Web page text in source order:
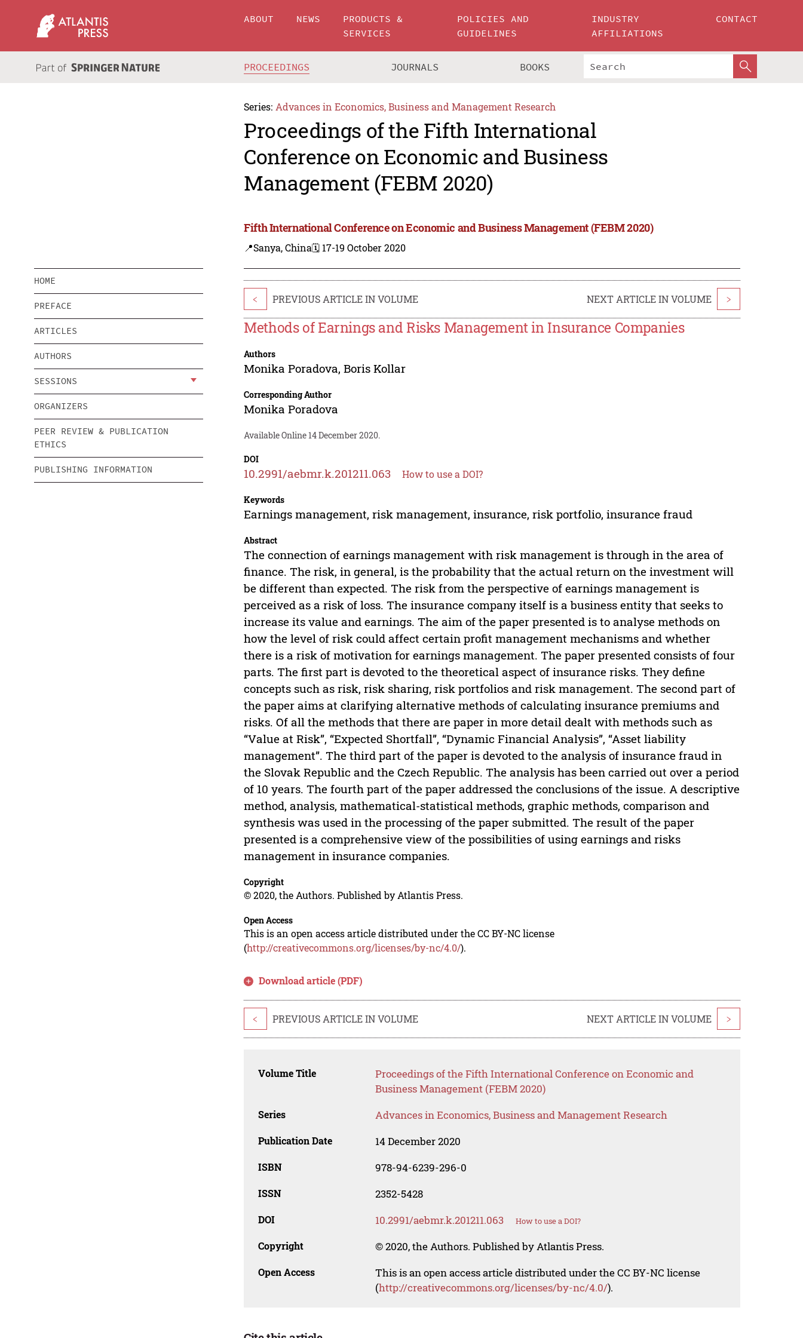
ABOUT NEWS
PRODUCTS &
SERVICES
POLICIES AND
GUIDELINES
INDUSTRY
AFFILIATIONS
CONTACT
PROCEEDINGS JOURNALS BOOKS
Series: Advances in Economics, Business and Management Research
Proceedings of the Fifth International
Conference on Economic and Business
Management (FEBM 2020)
Fifth International Conference on Economic and Business Management (FEBM 2020)
📍Sanya, China🗓️ 17-19 October 2020
HOME
PREFACE
ARTICLES
AUTHORS
SESSIONS
ORGANIZERS
PEER REVIEW & PUBLICATION
ETHICS
PUBLISHING INFORMATION
< PREVIOUS ARTICLE IN VOLUME NEXT ARTICLE IN VOLUME >
Methods of Earnings and Risks Management in Insurance Companies
Authors
Monika Poradova,Boris Kollar
Corresponding Author
Monika Poradova
Available Online 14 December 2020.
DOI
10.2991/aebmr.k.201211.063 How to use a DOI?
Keywords
Earnings management, risk management, insurance, risk portfolio, insurance fraud
Abstract
The connection of earnings management with risk management is through in the area of
finance. The risk, in general, is the probability that the actual return on the investment will
be different than expected. The risk from the perspective of earnings management is
perceived as a risk of loss. The insurance company itself is a business entity that seeks to
increase its value and earnings. The aim of the paper presented is to analyse methods on
how the level of risk could affect certain profit management mechanisms and whether
there is a risk of motivation for earnings management. The paper presented consists of four
parts. The first part is devoted to the theoretical aspect of insurance risks. They define
concepts such as risk, risk sharing, risk portfolios and risk management. The second part of
the paper aims at clarifying alternative methods of calculating insurance premiums and
risks. Of all the methods that there are paper in more detail dealt with methods such as
“Value at Risk”, “Expected Shortfall”, “Dynamic Financial Analysis”, “Asset liability
management”. The third part of the paper is devoted to the analysis of insurance fraud in
the Slovak Republic and the Czech Republic. The analysis has been carried out over a period
of 10 years. The fourth part of the paper addressed the conclusions of the issue. A descriptive
method, analysis, mathematical-statistical methods, graphic methods, comparison and
synthesis was used in the processing of the paper submitted. The result of the paper
presented is a comprehensive view of the possibilities of using earnings and risks
management in insurance companies.
Copyright
© 2020, the Authors. Published by Atlantis Press.
Open Access
This is an open access article distributed under the CC BY-NC license
(http://creativecommons.org/licenses/by-nc/4.0/).
Download article (PDF)
< PREVIOUS ARTICLE IN VOLUME NEXT ARTICLE IN VOLUME >
Volume Title
Proceedings of the Fifth International Conference on Economic and
Business Management (FEBM 2020)
Series Advances in Economics, Business and Management Research
Publication Date 14 December 2020
ISBN 978-94-6239-296-0
ISSN 2352-5428
DOI 10.2991/aebmr.k.201211.063 How to use a DOI?
Copyright © 2020, the Authors. Published by Atlantis Press.
Open Access
This is an open access article distributed under the CC BY-NC license
(http://creativecommons.org/licenses/by-nc/4.0/).